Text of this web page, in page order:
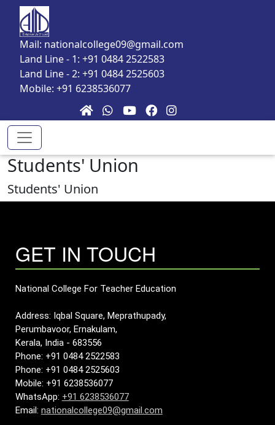
Skip to main content
Mail: nationalcollege09@gmail.com
Land Line - 1: +91 0484 2522583
Land Line - 2: +91 0484 2525603
Mobile: +91 6238536077
Students' Union
Students' Union
GET IN TOUCH
National College For Teacher Education
Address: Iqbal Square, Meprathupady,
Perumbavoor, Ernakulam,
Kerala, India - 683556
Phone: +91 0484 2522583
Phone: +91 0484 2525603
Mobile: +91 6238536077
WhatsApp: +91 6238536077
Email: nationalcollege09@gmail.com